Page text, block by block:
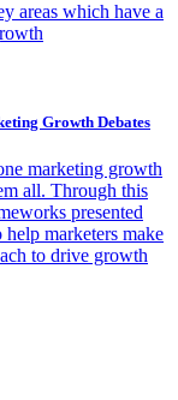
areas which have a
Growth Debates
marketing growth
all. Through this
presented
help marketers make
to drive growth